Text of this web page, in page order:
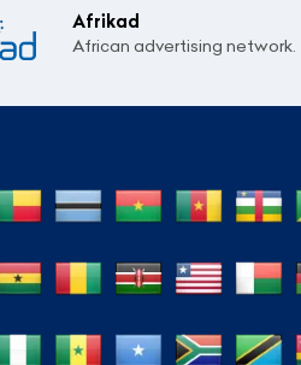
Afrikad
African advertising network.